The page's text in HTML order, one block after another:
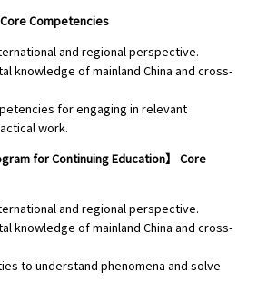
Competencies
and regional perspective.
knowledge of mainland China and cross-
for engaging in relevant
work.
for Continuing Education】 Core
and regional perspective.
knowledge of mainland China and cross-
to understand phenomena and solve